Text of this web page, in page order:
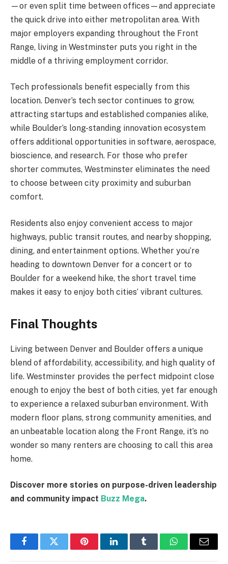
—or even split time between offices—and appreciate
the quick drive into either metropolitan area. With
major employers expanding throughout the Front
Range, living in Westminster puts you right in the
middle of a thriving employment corridor.
Tech professionals benefit especially from this
location. Denver’s tech sector continues to grow,
attracting startups and established companies alike,
while Boulder’s long-standing innovation ecosystem
offers additional opportunities in software, aerospace,
bioscience, and research. For those who prefer
shorter commutes, Westminster eliminates the need
to choose between city proximity and suburban
comfort.
Residents also enjoy convenient access to major
highways, public transit routes, and nearby shopping,
dining, and entertainment options. Whether you’re
heading to downtown Denver for a concert or to
Boulder for a weekend hike, the short travel time
makes it easy to enjoy both cities’ vibrant cultures.
Final Thoughts
Living between Denver and Boulder offers a unique
blend of affordability, accessibility, and high quality of
life. Westminster provides the perfect midpoint close
enough to enjoy the best of both cities, yet far enough
to experience a relaxed suburban environment. With
modern floor plans, strong community amenities, and
an unbeatable location along the Front Range, it’s no
wonder so many renters are choosing to call this area
home.
Discover more stories on purpose-driven leadership
and community impact Buzz Mega.
FacebookTwitter PinterestLinkedInTumblr WhatsAppEmail